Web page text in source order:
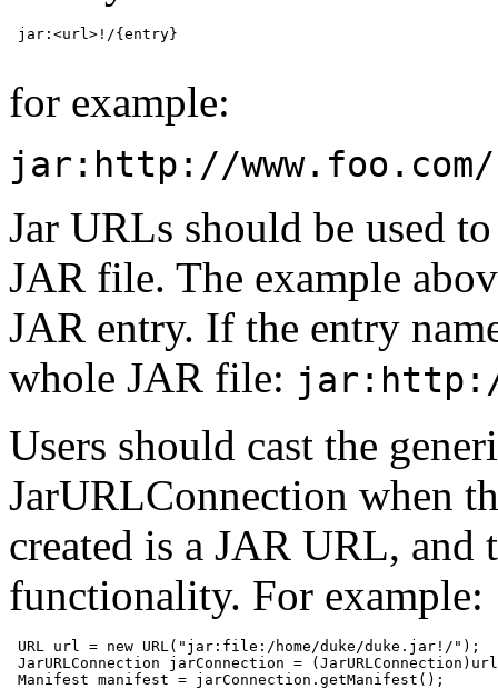
jar:<url>!/{entry}
for example:
jar:http://
Jar URLs should be used
JAR file. The example
JAR entry. If the entry
whole JAR file:
Users should cast the
JarURLConnection when
created is a JAR URL, and
functionality. For example:
URL url = new URL("jar:file:/home/duke/duke.jar!/");
JarURLConnection jarConnection =
Manifest manifest = jarConnection.getManifest();